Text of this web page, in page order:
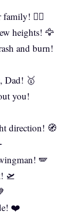
family! 👨‍✈️
heights! 🦅
and burn!
Dad! 🥇
you!
direction! 🧭
🪽
🛫
❤️